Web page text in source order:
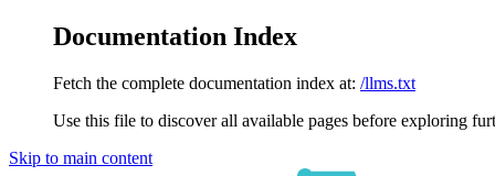
Documentation Index
Fetch the complete documentation index at: /llms.txt
Use this file to discover all available pages before exploring
Skip to main content